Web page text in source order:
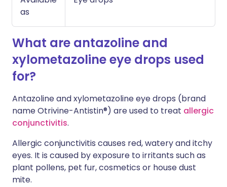
as
What are antazoline and
xylometazoline eye drops used
for?
Antazoline and xylometazoline eye drops (brand
name Otrivine-Antistin®) are used to treat allergic
conjunctivitis.
Allergic conjunctivitis causes red, watery and itchy
eyes. It is caused by exposure to irritants such as
plant pollens, pet fur, cosmetics or house dust
mite.